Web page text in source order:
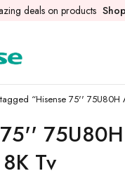
deals on products
75U80H
Tv
“Hisense 75'' 75U80H